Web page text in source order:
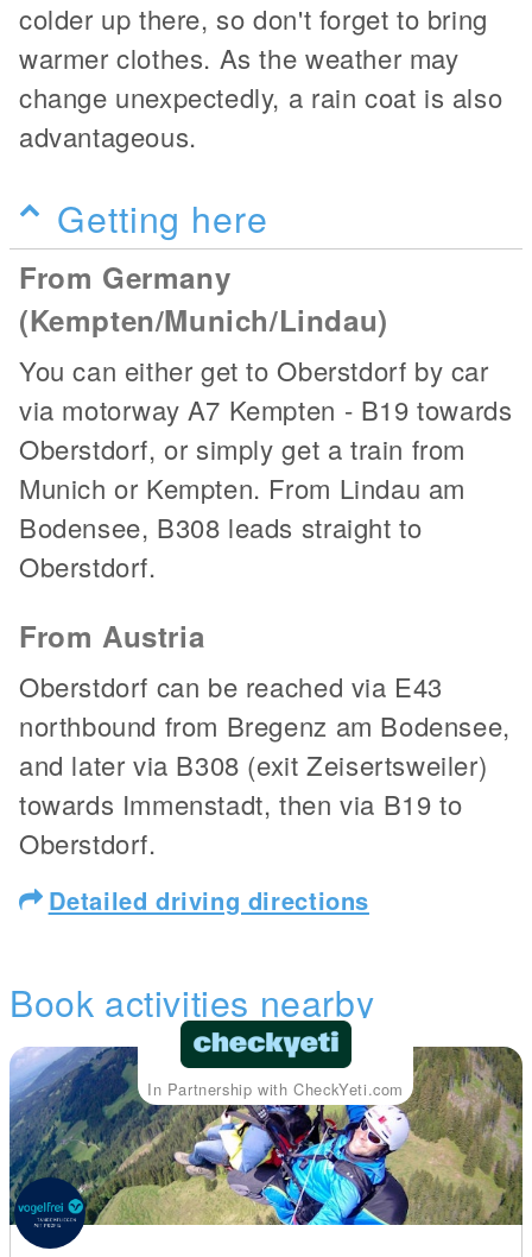
colder up there, so don't forget to bring
warmer clothes. As the weather may
change unexpectedly, a rain coat is also
advantageous.
Getting here
From Germany
(Kempten/Munich/Lindau)
You can either get to Oberstdorf by car
via motorway A7 Kempten - B19 towards
Oberstdorf, or simply get a train from
Munich or Kempten. From Lindau am
Bodensee, B308 leads straight to
Oberstdorf.
From Austria
Oberstdorf can be reached via E43
northbound from Bregenz am Bodensee,
and later via B308 (exit Zeisertsweiler)
towards Immenstadt, then via B19 to
Oberstdorf.
Detailed driving directions
Book activities nearby
In Partnership with CheckYeti.com